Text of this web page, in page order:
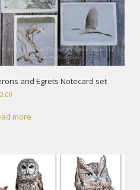
and Egrets Notecard set
more